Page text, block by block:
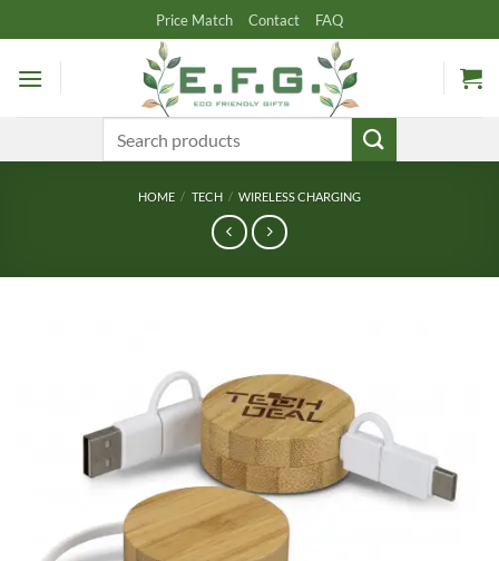
to
content
Price Match Contact FAQ
HOME / TECH / WIRELESS CHARGING